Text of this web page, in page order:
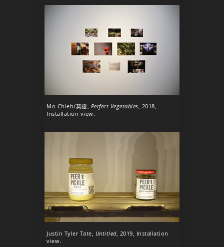
Mo Chieh/莫捷, Perfect Vegetables , 2018,
Installation view.
Justin Tyler Tate, Untitled, 2019, Installation
view.